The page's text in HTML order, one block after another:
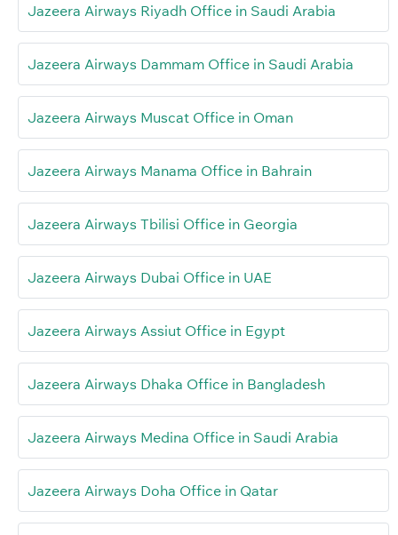
Jazeera Airways Riyadh Office in Saudi Arabia
Jazeera Airways Dammam Office in Saudi Arabia
Jazeera Airways Muscat Office in Oman
Jazeera Airways Manama Office in Bahrain
Jazeera Airways Tbilisi Office in Georgia
Jazeera Airways Dubai Office in UAE
Jazeera Airways Assiut Office in Egypt
Jazeera Airways Dhaka Office in Bangladesh
Jazeera Airways Medina Office in Saudi Arabia
Jazeera Airways Doha Office in Qatar